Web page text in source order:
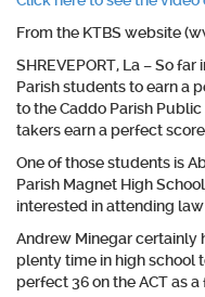
From the KTBS website
SHREVEPORT, La –So far
Parish students to earn a
to the Caddo Parish
takers earn a perfect score.
One of those students is
Parish Magnet High
interested in attending law
Andrew Minegar certainly
plenty time in high school
perfect 36 on the ACT as